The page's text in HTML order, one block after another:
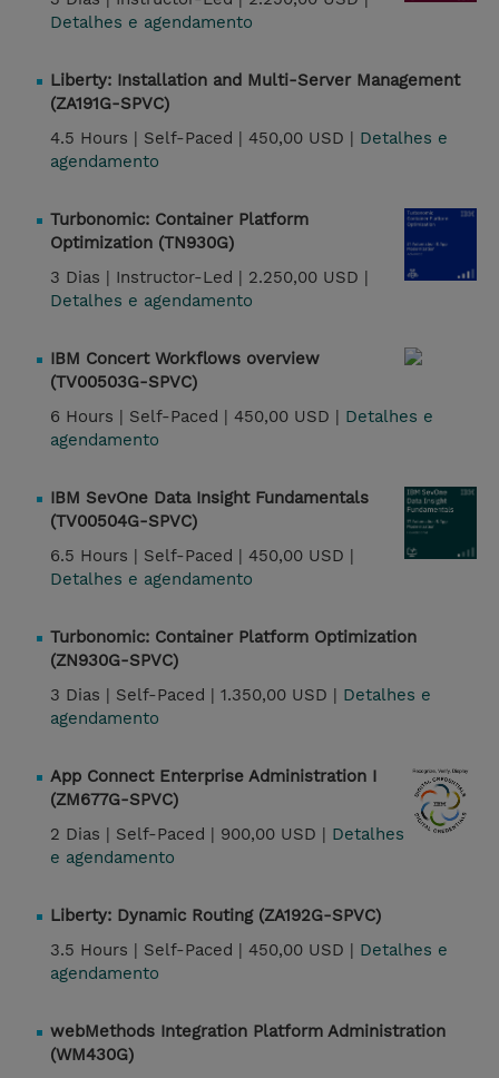
Detalhes e agendamento
Liberty: Installation and Multi-Server Management
(ZA191G-SPVC)
4.5 Hours | Self-Paced | 450,00 USD | Detalhes e
agendamento
Turbonomic: Container Platform
Optimization (TN930G)
3 Dias | Instructor-Led | 2.250,00 USD |
Detalhes e agendamento
IBM Concert Workflows overview
(TV00503G-SPVC)
6 Hours | Self-Paced | 450,00 USD | Detalhes e
agendamento
IBM SevOne Data Insight Fundamentals
(TV00504G-SPVC)
6.5 Hours | Self-Paced | 450,00 USD |
Detalhes e agendamento
Turbonomic: Container Platform Optimization
(ZN930G-SPVC)
3 Dias | Self-Paced | 1.350,00 USD | Detalhes e
agendamento
App Connect Enterprise Administration I
(ZM677G-SPVC)
2 Dias | Self-Paced | 900,00 USD | Detalhes
e agendamento
Liberty: Dynamic Routing (ZA192G-SPVC)
3.5 Hours | Self-Paced | 450,00 USD | Detalhes e
agendamento
webMethods Integration Platform Administration
(WM430G)